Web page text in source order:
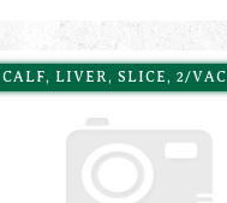
LIVER, SLICE, 2/VAC